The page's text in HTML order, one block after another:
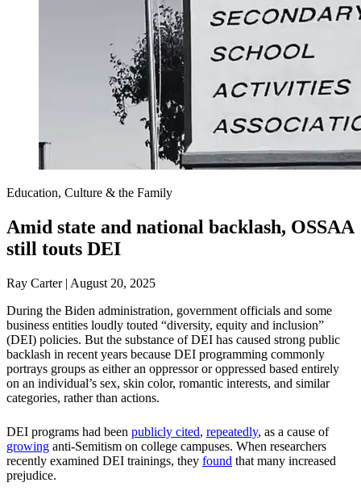
Education, Culture & the Family
Amid state and national backlash, OSSAA
still touts DEI
Ray Carter | August 20, 2025
During the Biden administration, government officials and some
business entities loudly touted “diversity, equity and inclusion”
(DEI) policies. But the substance of DEI has caused strong public
backlash in recent years because DEI programming commonly
portrays groups as either an oppressor or oppressed based entirely
on an individual’s sex, skin color, romantic interests, and similar
categories, rather than actions.
DEI programs had been publicly cited, repeatedly, as a cause of
growing anti-Semitism on college campuses. When researchers
recently examined DEI trainings, they found that many increased
prejudice.